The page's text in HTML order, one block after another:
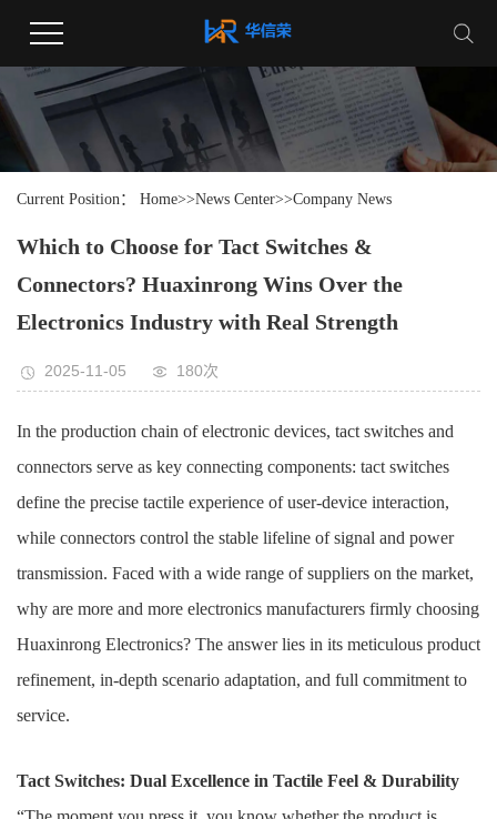
Current Position： Home>>News Center>>Company News
Which to Choose for Tact Switches &
Connectors? Huaxinrong Wins Over the
Electronics Industry with Real Strength
2025-11-05 180次
In the production chain of electronic devices, tact switches and
connectors serve as key connecting components: tact switches
define the precise tactile experience of user-device interaction,
while connectors control the stable lifeline of signal and power
transmission. Faced with a wide range of suppliers on the market,
why are more and more electronics manufacturers firmly choosing
Huaxinrong Electronics? The answer lies in its meticulous product
refinement, in-depth scenario adaptation, and full commitment to
service.
Tact Switches: Dual Excellence in Tactile Feel & Durability